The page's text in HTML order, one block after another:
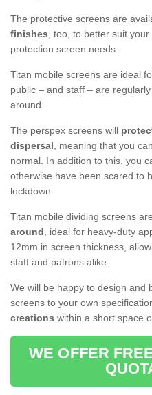
The protective screens are
finishes, too, to better suit
protection screen needs.
Titan mobile screens are ideal
public – and staff – are
around.
The perspex screens will
dispersal, meaning that you
normal. In addition to this, you
otherwise have been scared to
lockdown.
Titan mobile dividing screens
around, ideal for heavy-duty
12mm in screen thickness,
staff and patrons alike.
We will be happy to design and
screens to your own
creations within a short space
WE OFFER